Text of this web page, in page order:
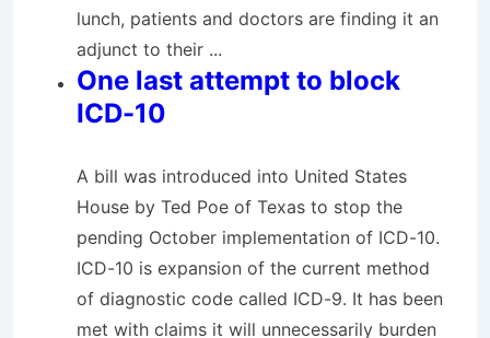
lunch, patients and doctors are finding it an
adjunct to their ...
One last attempt to block
ICD-10
A bill was introduced into United States
House by Ted Poe of Texas to stop the
pending October implementation of ICD-10.
ICD-10 is expansion of the current method
of diagnostic code called ICD-9. It has been
met with claims it will unnecessarily burden